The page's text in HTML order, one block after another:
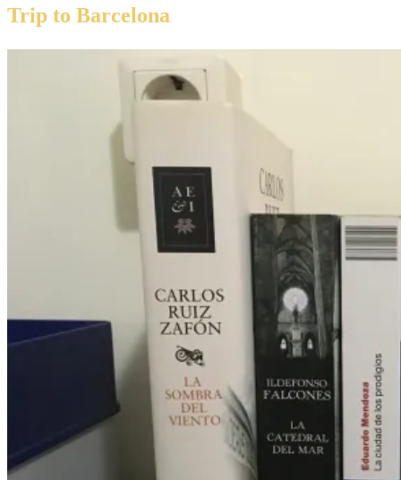
Trip to Barcelona